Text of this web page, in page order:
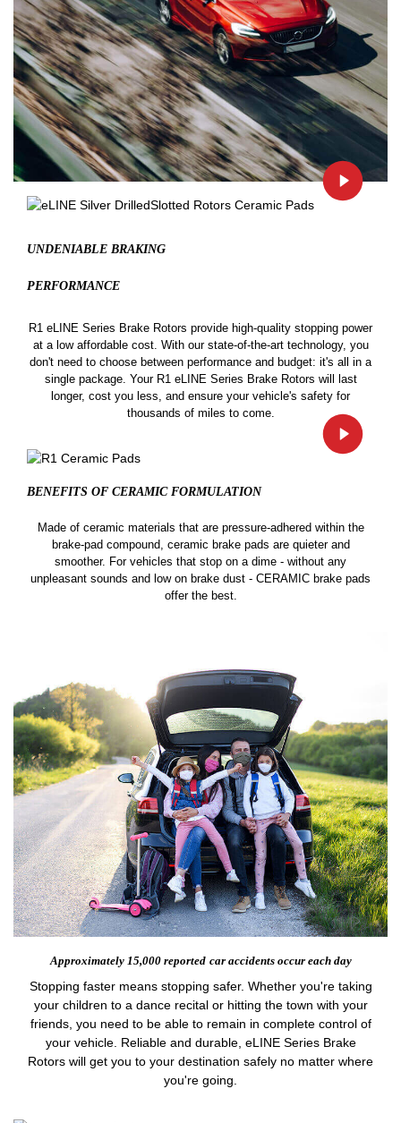
UNDENIABLE BRAKING
PERFORMANCE
R1 eLINE Series Brake Rotors provide high-quality stopping power
at a low affordable cost. With our state-of-the-art technology, you
don't need to choose between performance and budget: it's all in a
single package. Your R1 eLINE Series Brake Rotors will last
longer, cost you less, and ensure your vehicle's safety for
thousands of miles to come.
BENEFITS OF CERAMIC FORMULATION
Made of ceramic materials that are pressure-adhered within the
brake-pad compound, ceramic brake pads are quieter and
smoother. For vehicles that stop on a dime - without any
unpleasant sounds and low on brake dust - CERAMIC brake pads
offer the best.
Approximately 15,000 reported car accidents occur each day
Stopping faster means stopping safer. Whether you're taking
your children to a dance recital or hitting the town with your
friends, you need to be able to remain in complete control of
your vehicle. Reliable and durable, eLINE Series Brake
Rotors will get you to your destination safely no matter where
you're going.